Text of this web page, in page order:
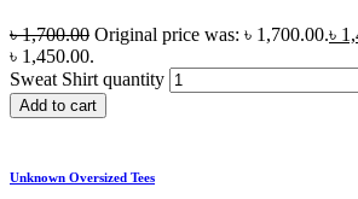
৳1,700.00 Original price was: ৳ 1,700.00.৳
৳ 1,450.00.
Sweat Shirt quantity
Add to cart
Unknown Oversized Tees